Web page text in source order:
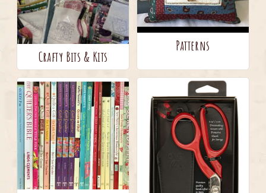
Crafty Bits & Kits
Patterns